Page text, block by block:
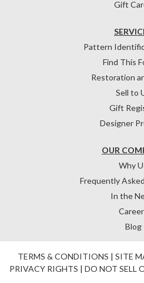
Gift
OUR
Why
Frequently
In the
Blog
Pattern
Find This
Restoration
Sell to
Gift
Designer
TERMS & CONDITIONS | SITE
PRIVACY RIGHTS | DO NOT SELL